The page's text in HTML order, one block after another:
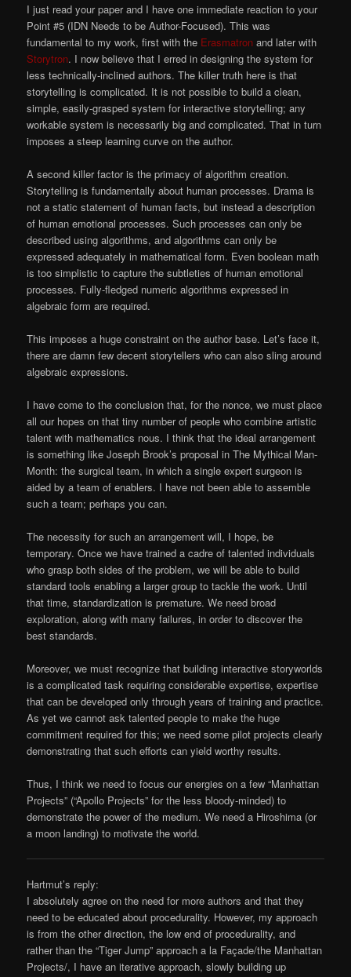
I just read your paper and I have one immediate reaction to your
Point #5 (IDN Needs to be Author-Focused). This was
fundamental to my work, first with the Erasmatron and later with
Storytron. I now believe that I erred in designing the system for
less technically-inclined authors. The killer truth here is that
storytelling is complicated. It is not possible to build a clean,
simple, easily-grasped system for interactive storytelling; any
workable system is necessarily big and complicated. That in turn
imposes a steep learning curve on the author.
A second killer factor is the primacy of algorithm creation.
Storytelling is fundamentally about human processes. Drama is
not a static statement of human facts, but instead a description
of human emotional processes. Such processes can only be
described using algorithms, and algorithms can only be
expressed adequately in mathematical form. Even boolean math
is too simplistic to capture the subtleties of human emotional
processes. Fully-fledged numeric algorithms expressed in
algebraic form are required.
This imposes a huge constraint on the author base. Let’s face it,
there are damn few decent storytellers who can also sling around
algebraic expressions.
I have come to the conclusion that, for the nonce, we must place
all our hopes on that tiny number of people who combine artistic
talent with mathematics nous. I think that the ideal arrangement
is something like Joseph Brook’s proposal in The Mythical Man-
Month: the surgical team, in which a single expert surgeon is
aided by a team of enablers. I have not been able to assemble
such a team; perhaps you can.
The necessity for such an arrangement will, I hope, be
temporary. Once we have trained a cadre of talented individuals
who grasp both sides of the problem, we will be able to build
standard tools enabling a larger group to tackle the work. Until
that time, standardization is premature. We need broad
exploration, along with many failures, in order to discover the
best standards.
Moreover, we must recognize that building interactive storyworlds
is a complicated task requiring considerable expertise, expertise
that can be developed only through years of training and practice.
As yet we cannot ask talented people to make the huge
commitment required for this; we need some pilot projects clearly
demonstrating that such efforts can yield worthy results.
Thus, I think we need to focus our energies on a few “Manhattan
Projects” (“Apollo Projects” for the less bloody-minded) to
demonstrate the power of the medium. We need a Hiroshima (or
a moon landing) to motivate the world.
Hartmut’s reply:
I absolutely agree on the need for more authors and that they
need to be educated about procedurality. However, my approach
is from the other direction, the low end of procedurality, and
rather than the “Tiger Jump” approach a la Façade/the Manhattan
Projects/, I have an iterative approach, slowly building up